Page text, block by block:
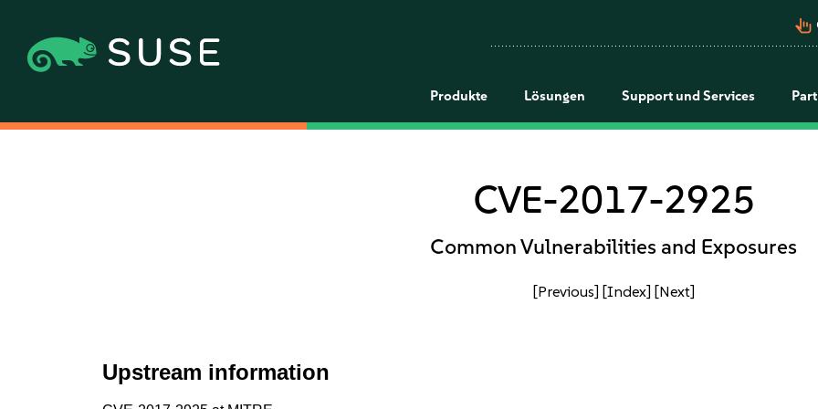
pan_tool_alt
Produkte Lösungen Support und Services
CVE-2017-2925
Common Vulnerabilities and Exposures
[Previous] [Index] [Next]
Upstream information